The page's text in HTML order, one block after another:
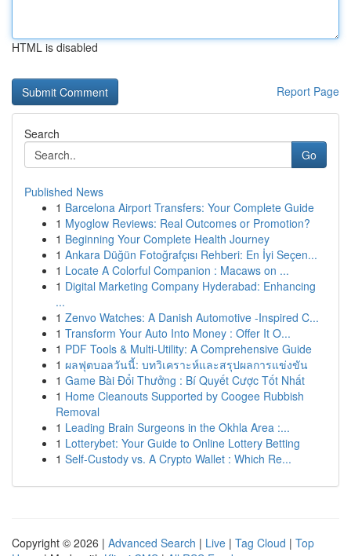
HTML is disabled
Report Page
Search
Go
Published News
1 Barcelona Airport Transfers: Your Complete Guide
1 Myoglow Reviews: Real Outcomes or Promotion?
1 Beginning Your Complete Health Journey
1 Ankara Düğün Fotoğrafçısı Rehberi: En İyi Seçen...
1 Locate A Colorful Companion : Macaws on ...
1 Digital Marketing Company Hyderabad: Enhancing
...
1 Zenvo Watches: A Danish Automotive -Inspired C...
1 Transform Your Auto Into Money : Offer It O...
1 PDF Tools & Multi-Utility: A Comprehensive Guide
1 ผลฟุตบอลวันนี้: บทวิเคราะห์และสรุปผลการแข่งขัน
1 Game Bài Đổi Thưởng : Bí Quyết Cược Tốt Nhất
1 Home Cleanouts Supported by Coogee Rubbish
Removal
1 Leading Brain Surgeons in the Okhla Area :...
1 Lotterybet: Your Guide to Online Lottery Betting
1 Self-Custody vs. A Crypto Wallet : Which Re...
Copyright © 2026 | Advanced Search | Live | Tag Cloud | Top